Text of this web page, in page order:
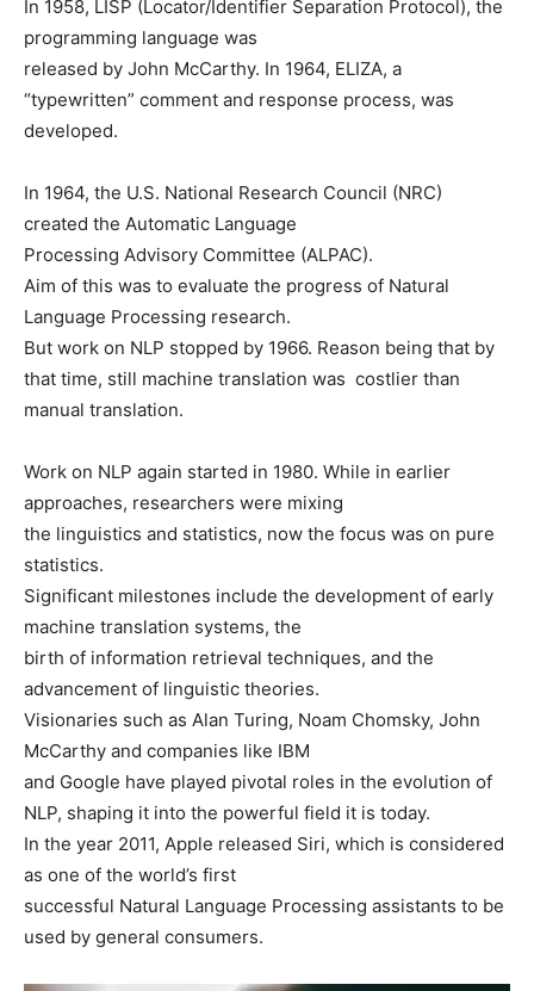
In 1958, LISP (Locator/Identifier Separation Protocol), the
programming language was
released by John McCarthy. In 1964, ELIZA, a
“typewritten” comment and response process, was
developed.
In 1964, the U.S. National Research Council (NRC)
created the Automatic Language
Processing Advisory Committee (ALPAC).
Aim of this was to evaluate the progress of Natural
Language Processing research.
But work on NLP stopped by 1966. Reason being that by
that time, still machine translation was costlier than
manual translation.
Work on NLP again started in 1980. While in earlier
approaches, researchers were mixing
the linguistics and statistics, now the focus was on pure
statistics.
Significant milestones include the development of early
machine translation systems, the
birth of information retrieval techniques, and the
advancement of linguistic theories.
Visionaries such as Alan Turing, Noam Chomsky, John
McCarthy and companies like IBM
and Google have played pivotal roles in the evolution of
NLP, shaping it into the powerful field it is today.
In the year 2011, Apple released Siri, which is considered
as one of the world’s first
successful Natural Language Processing assistants to be
used by general consumers.